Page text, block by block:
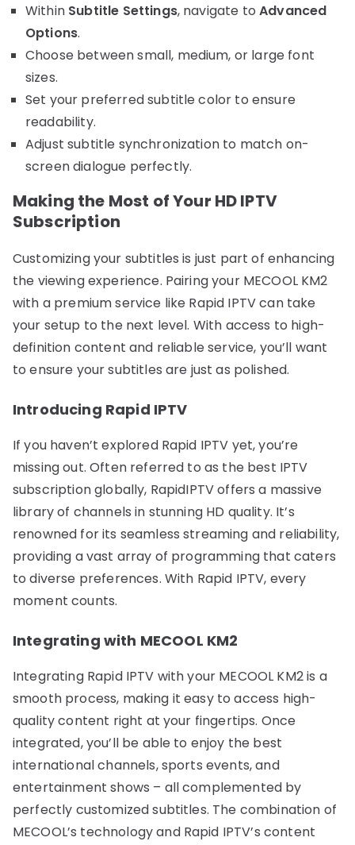
Within Subtitle Settings, navigate toAdvanced
Options.
Choose between small, medium, or large font
sizes.
Set your preferred subtitle color to ensure
readability.
Adjust subtitle synchronization to match on-
screen dialogue perfectly.
Making the Most of Your HD IPTV
Subscription
Customizing your subtitles is just part of enhancing
the viewing experience. Pairing your MECOOL KM2
with a premium service like Rapid IPTV can take
your setup to the next level. With access to high-
definition content and reliable service, you’ll want
to ensure your subtitles are just as polished.
Introducing Rapid IPTV
If you haven’t explored Rapid IPTV yet, you’re
missing out. Often referred to as the best IPTV
subscription globally, RapidIPTV offers a massive
library of channels in stunning HD quality. It’s
renowned for its seamless streaming and reliability,
providing a vast array of programming that caters
to diverse preferences. With Rapid IPTV, every
moment counts.
Integrating with MECOOL KM2
Integrating Rapid IPTV with your MECOOL KM2 is a
smooth process, making it easy to access high-
quality content right at your fingertips. Once
integrated, you’ll be able to enjoy the best
international channels, sports events, and
entertainment shows – all complemented by
perfectly customized subtitles. The combination of
MECOOL’s technology and Rapid IPTV’s content